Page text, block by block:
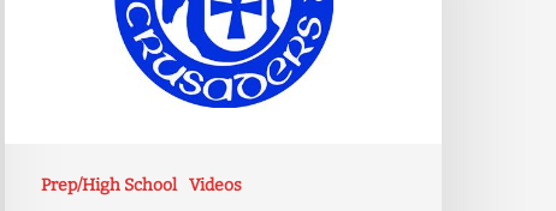
Prep/High School Videos